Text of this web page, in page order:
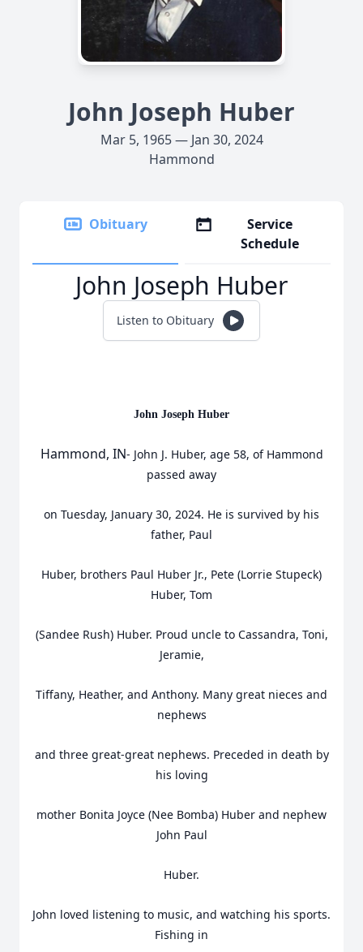
John Joseph Huber
Mar 5, 1965 — Jan 30, 2024
Hammond
Obituary
Service
Schedule
John Joseph Huber
Listen to Obituary
John Joseph Huber
Hammond, IN- John J. Huber, age 58, of Hammond
passed away
on Tuesday, January 30, 2024. He is survived by his
father, Paul
Huber, brothers Paul Huber Jr., Pete (Lorrie Stupeck)
Huber, Tom
(Sandee Rush) Huber. Proud uncle to Cassandra, Toni,
Jeramie,
Tiffany, Heather, and Anthony. Many great nieces and
nephews
and three great-great nephews. Preceded in death by
his loving
mother Bonita Joyce (Nee Bomba) Huber and nephew
John Paul
Huber.
John loved listening to music, and watching his sports.
Fishing in